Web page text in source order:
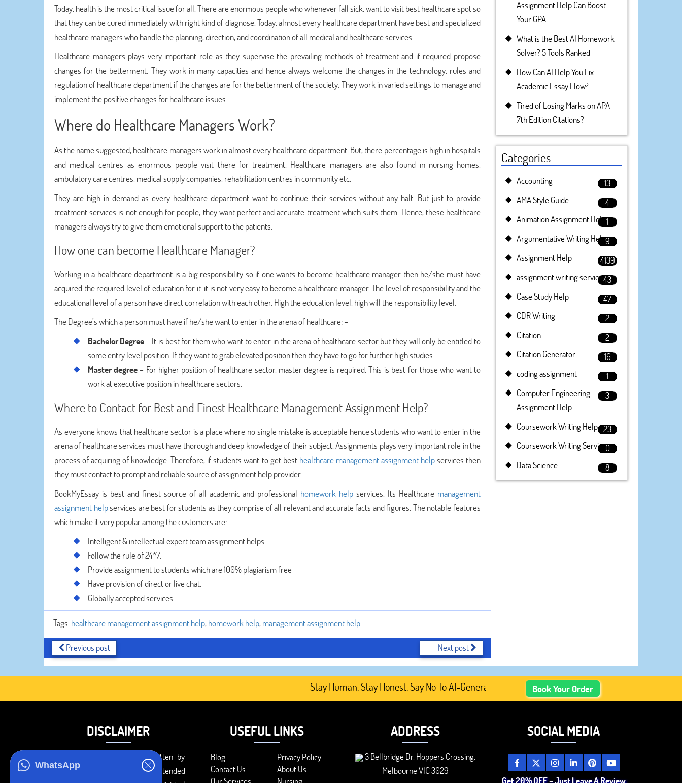
WhatsApp
Today, health is the most critical issue for all. There are enormous people who whenever fall sick, want to visit best healthcare spot so
that they can be cured immediately with right kind of diagnose. Today, almost every healthcare department have best and specialized
healthcare managers who handle the planning, direction, and coordination of all medical and healthcare services.
Healthcare managers plays very important role as they supervise the prevailing methods of treatment and if required propose
changes for the betterment. They work in many capacities and hence always welcome the changes in the technology, rules and
regulation of healthcare department if the changes are for the betterment of the society. They work in varied settings to manage and
implement the positive changes for healthcare issues.
Where do Healthcare Managers Work?
As the name suggested, healthcare managers work in almost every healthcare department. But, there percentage is high in hospitals
and medical centres as enormous people visit there for treatment. Healthcare managers are also found in nursing homes,
ambulatory care centres, medical supply companies, rehabilitation centres in community etc.
They are high in demand as every healthcare department want to continue their services without any halt. But just to provide
treatment services is not enough for people, they want perfect and accurate treatment which suits them. Hence, these healthcare
managers always try to give them emotional support to the patients.
How one can become Healthcare Manager?
Working in a healthcare department is a big responsibility so if one wants to become healthcare manager then he/she must have
acquired the required level of education for it. it is not very easy to become a healthcare manager. The level of responsibility and the
educational level of a person have direct correlation with each other. High the education level, high will the responsibility level.
The Degree’s which a person must have if he/she want to enter in the arena of healthcare: –
Bachelor Degree – It is best for them who want to enter in the arena of healthcare sector but they will only be entitled to
some entry level position. If they want to grab elevated position then they have to go for further high studies.
Master degree– For higher position of healthcare sector, master degree is required. This is best for those who want to
work at executive position in healthcare sectors.
Where to Contact for Best and Finest Healthcare Management Assignment Help?
As everyone knows that healthcare sector is a place where no single mistake is acceptable hence students who want to enter in the
arena of healthcare services must have thorough and deep knowledge of their subject. Assignments plays very important role in the
process of acquiring of knowledge. Therefore, if students want to get best healthcare management assignment helpservices then
they must contact to prompt and reliable source of assignment help provider.
BookMyEssay is best and finest source of all academic and professional homework help services. Its Healthcare management
assignment helpservices are best for students as they comprise of all relevant and accurate facts and figures. The notable features
which make it very popular among the customers are: –
Intelligent & intellectual expert team assignment helps.
Follow the rule of 24*7.
Provide assignment to students which are 100% plagiarism free
Have provision of direct or live chat.
Globally accepted services
Tags:healthcare management assignment help, homework help, management assignment help
Previous post Next post
Assignment Help Can Boost
Your GPA
What is the Best AI Homework
Solver? 5 Tools Ranked
How Can AI Help You Fix
Academic Essay Flow?
Tired of Losing Marks on APA
7th Edition Citations?
Categories
Accounting
13
AMA Style Guide
4
Animation Assignment Help1
Argumentative Writing Help9
Assignment Help
4139
assignment writing service43
Case Study Help
47
CDR Writing
2
Citation
2
Citation Generator
16
coding assignment
1
Computer Engineering
Assignment Help
3
Coursework Writing Help 23
Coursework Writing Service0
Data Science
8
Stay Human. Stay Honest. Say No To AI-Generated Academic Content, Prefer Human-Written, Well-
Book Your Order
DISCLAIMER
You agree that the papers written by
BookMyEssay.com writers are intended
USEFUL LINKS
Blog
Privacy Policy
Contact Us
About Us
ADDRESS
3 Bellbridge Dr, Hoppers Crossing,
Melbourne VIC 3029
SOCIAL MEDIA